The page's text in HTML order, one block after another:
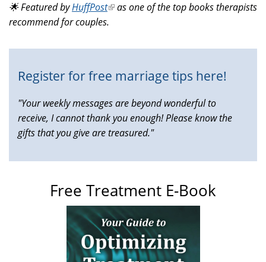
external)
🌟 Featured byHuffPost(link
is
as one of the top books therapists
recommend for couples.
Register for free marriage tips here!
"Your weekly messages are beyond wonderful to
receive, I cannot thank you enough! Please know the
gifts that you give are treasured."
Free Treatment E-Book